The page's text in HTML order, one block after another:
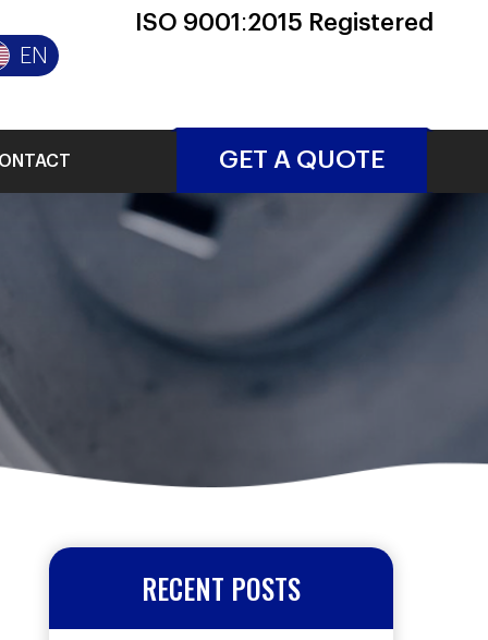
ISO 9001:2015 Registered
EN
GET A QUOTE
RECENT POSTS